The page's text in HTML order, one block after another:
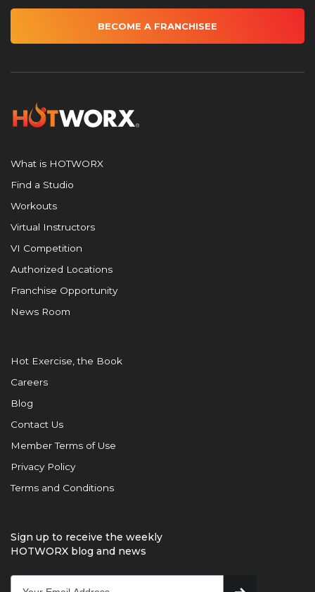
BECOME A FRANCHISEE
What is HOTWORX
Find a Studio
Workouts
Virtual Instructors
VI Competition
Authorized Locations
Franchise Opportunity
News Room
Hot Exercise, the Book
Careers
Blog
Contact Us
Member Terms of Use
Privacy Policy
Terms and Conditions
Sign up to receive the weekly
HOTWORX blog and news